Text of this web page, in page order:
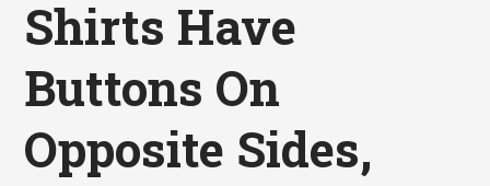
Shirts Have
Buttons On
Opposite Sides,